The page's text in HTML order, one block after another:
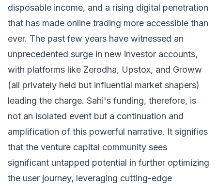
disposable income, and a rising digital penetration
that has made online trading more accessible than
ever. The past few years have witnessed an
unprecedented surge in new investor accounts,
with platforms like Zerodha, Upstox, and Groww
(all privately held but influential market shapers)
leading the charge. Sahi's funding, therefore, is
not an isolated event but a continuation and
amplification of this powerful narrative. It signifies
that the venture capital community sees
significant untapped potential in further optimizing
the user journey, leveraging cutting-edge